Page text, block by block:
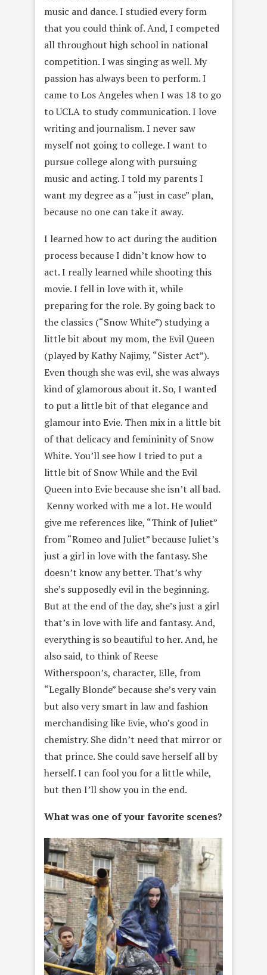
music and dance. I studied every form
that you could think of. And, I competed
all throughout high school in national
competition. I was singing as well. My
passion has always been to perform. I
came to Los Angeles when I was 18 to go
to UCLA to study communication. I love
writing and journalism. I never saw
myself not going to college. I want to
pursue college along with pursuing
music and acting. I told my parents I
want my degree as a “just in case” plan,
because no one can take it away.
I learned how to act during the audition
process because I didn’t know how to
act. I really learned while shooting this
movie. I fell in love with it, while
preparing for the role. By going back to
the classics (“Snow White”) studying a
little bit about my mom, the Evil Queen
(played by Kathy Najimy, “Sister Act”).
Even though she was evil, she was always
kind of glamorous about it. So, I wanted
to put a little bit of that elegance and
glamour into Evie. Then mix in a little bit
of that delicacy and femininity of Snow
White. You’ll see how I tried to put a
little bit of Snow While and the Evil
Queen into Evie because she isn’t all bad.
Kenny worked with me a lot. He would
give me references like, “Think of Juliet”
from “Romeo and Juliet” because Juliet’s
just a girl in love with the fantasy. She
doesn’t know any better. That’s why
she’s supposedly evil in the beginning.
But at the end of the day, she’s just a girl
that’s in love with life and fantasy. And,
everything is so beautiful to her. And, he
also said, to think of Reese
Witherspoon’s, character, Elle, from
“Legally Blonde” because she’s very vain
but also very smart in law and fashion
merchandising like Evie, who’s good in
chemistry. She didn’t need that mirror or
that prince. She could save herself all by
herself. I can fool you for a little while,
but then I’ll show you in the end.
What was one of your favorite scenes?